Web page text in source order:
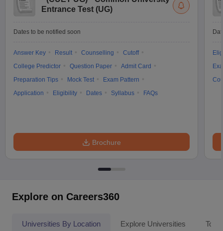
Entrance Test (UG)
Dates to be notified soon
Answer Key Result Counselling
Cutoff
College Predictor
Question Paper
Admit Card
Preparation Tips
Mock Test
Exam Pattern
Application
Eligibility Dates Syllabus FAQs
Brochure
Explore on Careers360
Universities By Location Explore Universities Top